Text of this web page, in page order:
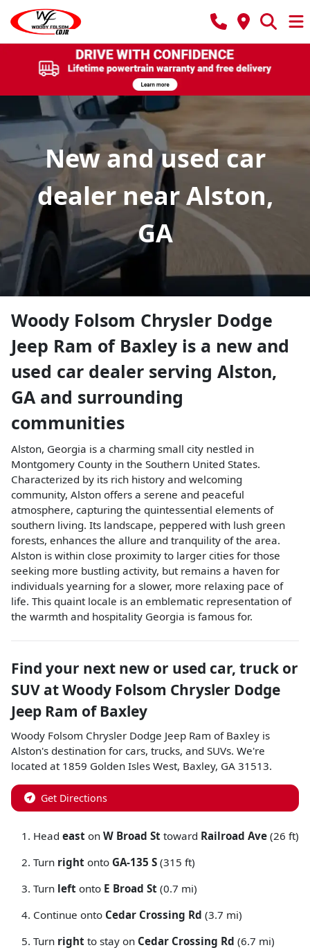
New and used car
dealer near Alston,
GA
Woody Folsom Chrysler Dodge
Jeep Ram of Baxley is a new and
used car dealer serving Alston,
GA and surrounding
communities
Alston, Georgia is a charming small city nestled in
Montgomery County in the Southern United States.
Characterized by its rich history and welcoming
community, Alston offers a serene and peaceful
atmosphere, capturing the quintessential elements of
southern living. Its landscape, peppered with lush green
forests, enhances the allure and tranquility of the area.
Alston is within close proximity to larger cities for those
seeking more bustling activity, but remains a haven for
individuals yearning for a slower, more relaxing pace of
life. This quaint locale is an emblematic representation of
the warmth and hospitality Georgia is famous for.
Find your next new or used car, truck or
SUV atWoody Folsom Chrysler Dodge
Jeep Ram of Baxley
Woody Folsom Chrysler Dodge Jeep Ram of Baxley is
Alston's destination for cars, trucks, and SUVs. We're
located at 1859 Golden Isles West, Baxley, GA 31513.
Get Directions
Head east on W Broad St toward Railroad Ave (26 ft)
Turn right onto GA-135 S (315 ft)
Turn left onto E Broad St (0.7 mi)
Continue onto Cedar Crossing Rd (3.7 mi)
Turn right to stay on Cedar Crossing Rd (6.7 mi)